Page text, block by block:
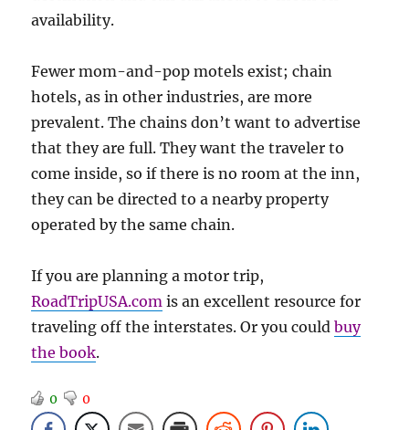
availability.
Fewer mom-and-pop motels exist; chain
hotels, as in other industries, are more
prevalent. The chains don’t want to advertise
that they are full. They want the traveler to
come inside, so if there is no room at the inn,
they can be directed to a nearby property
operated by the same chain.
If you are planning a motor trip,
RoadTripUSA.com is an excellent resource for
traveling off the interstates. Or you couldbuy
the book.
0 0